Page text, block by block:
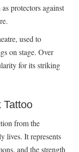
protectors against
used to
on stage. Over
for its striking
Tattoo
from the
lives. It represents
and the strength